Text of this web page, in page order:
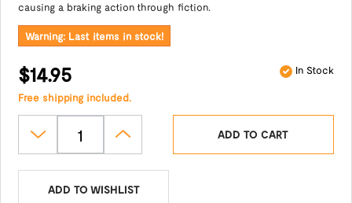
causing a braking action through fiction.
Warning: Last items in stock!
$14.95 In Stock
Free shipping included.
ADD TO CART
ADD TO WISHLIST